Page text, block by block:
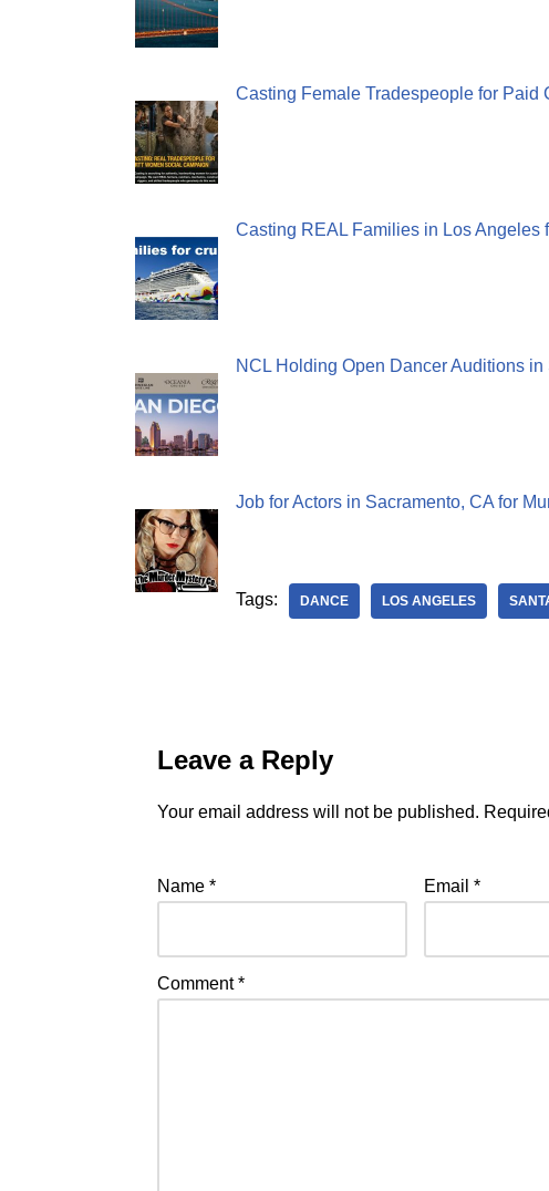
Casting Female Tradespeople for Paid
Casting REAL Families in Los Angeles
NCL Holding Open Dancer Auditions
Job for Actors in Sacramento, CA for
Tags: DANCE LOS ANGELES
Leave a Reply
Your email address will not be published.
Name * Email*
Comment*